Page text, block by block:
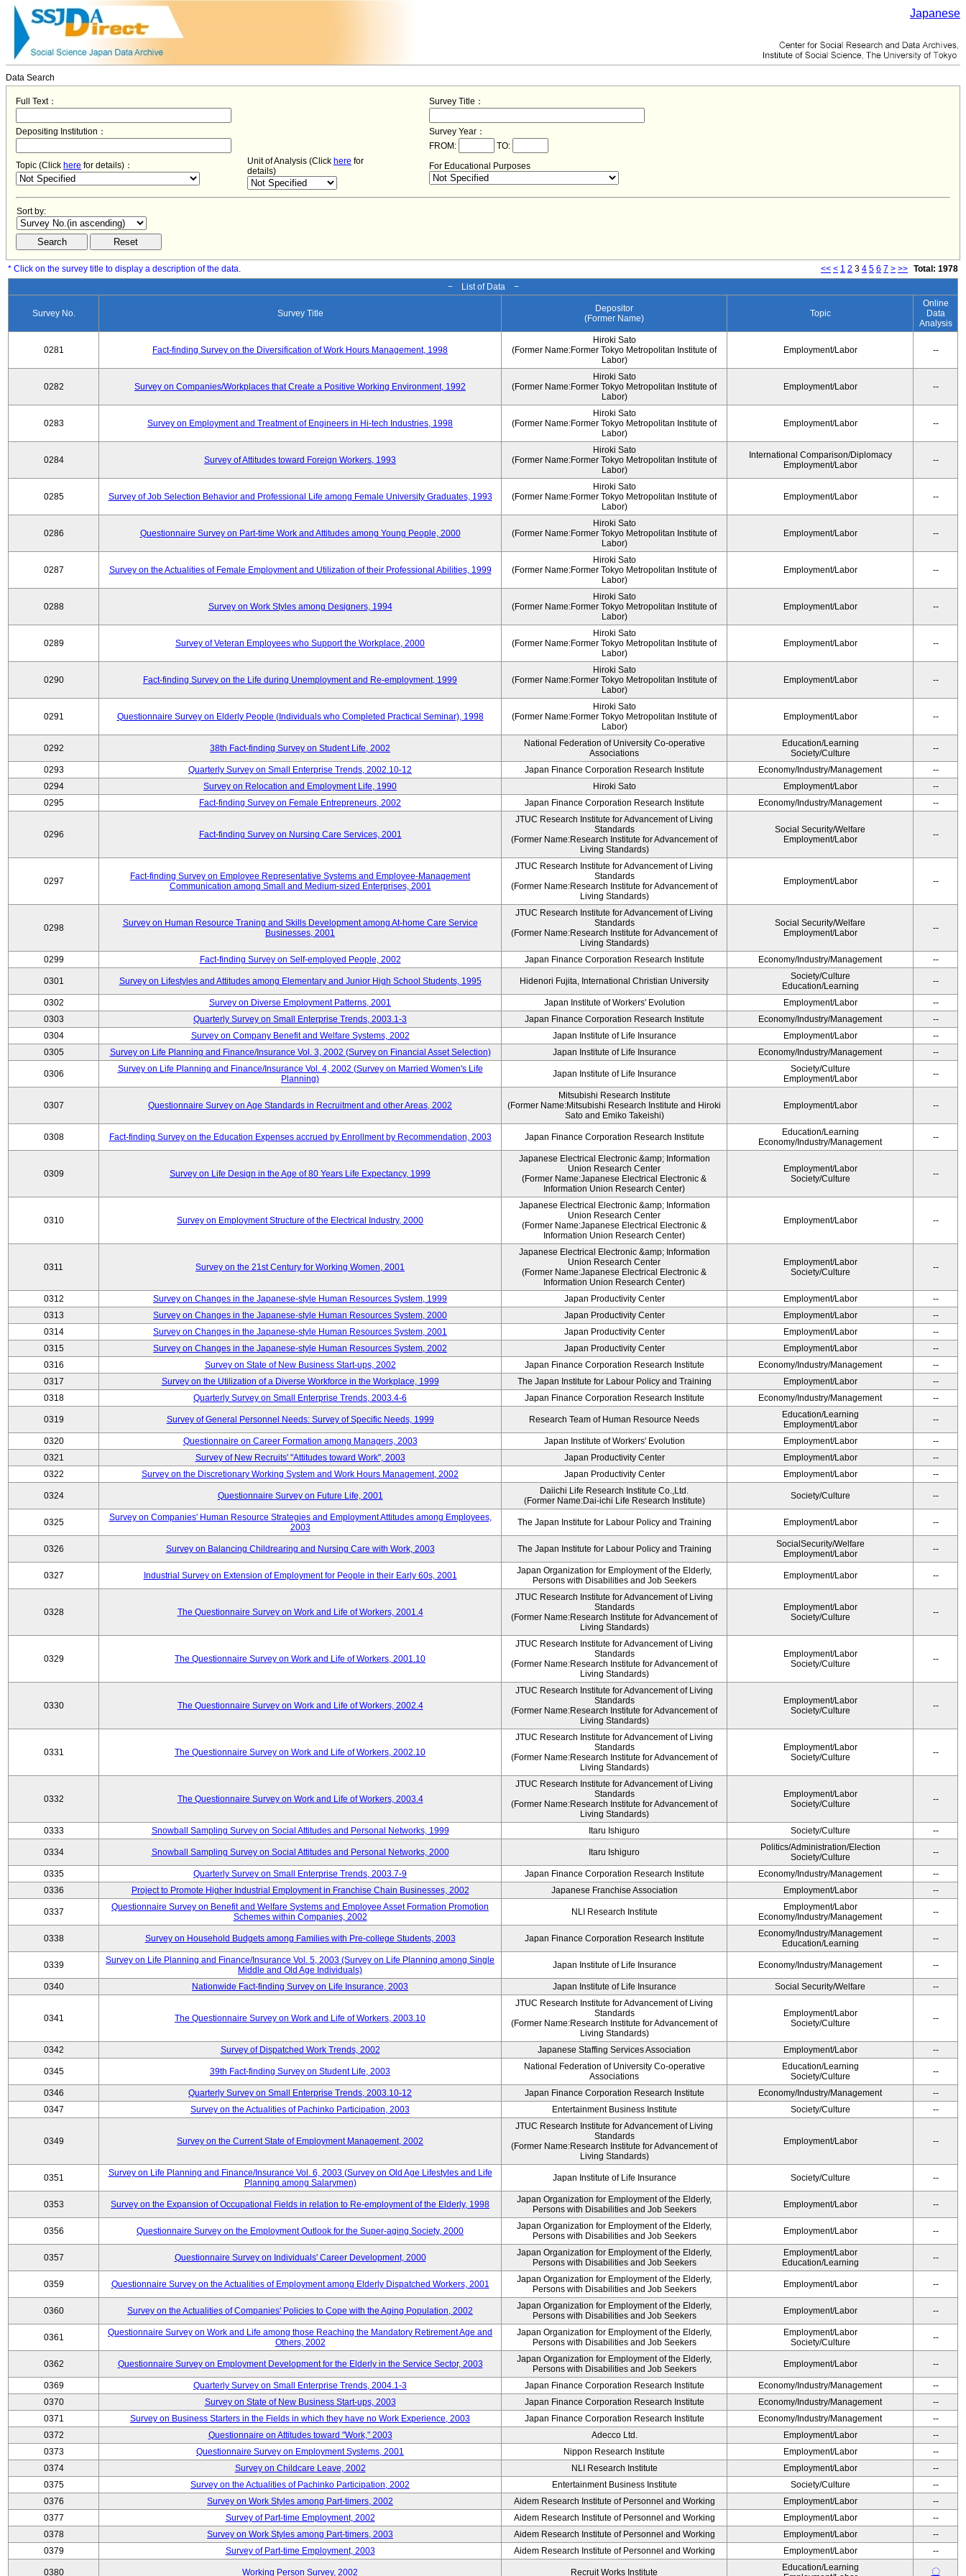
Japanese
Data Search
Full Text： Survey Title：
Depositing Institution：
Survey Year：
FROM:
TO:
Topic (Click here for details)： Unit of Analysis (Click here for
details)
For Educational Purposes
Sort by:
* Click on the survey title to display a description of the data. << < 1 2 3 4 5 6 7 > >> Total: 1978
− List of Data −
Survey No. Survey Title
Depositor
(Former Name)
Topic
Online
Data
Analysis
0281 Fact-finding Survey on the Diversification of Work Hours Management, 1998
Hiroki Sato
(Former Name:Former Tokyo Metropolitan Institute of
Labor)
Employment/Labor --
0282 Survey on Companies/Workplaces that Create a Positive Working Environment, 1992
Hiroki Sato
(Former Name:Former Tokyo Metropolitan Institute of
Labor)
Employment/Labor --
0283 Survey on Employment and Treatment of Engineers in Hi-tech Industries, 1998
Hiroki Sato
(Former Name:Former Tokyo Metropolitan Institute of
Labor)
Employment/Labor --
0284 Survey of Attitudes toward Foreign Workers, 1993
Hiroki Sato
(Former Name:Former Tokyo Metropolitan Institute of
Labor)
International Comparison/Diplomacy
Employment/Labor
--
0285 Survey of Job Selection Behavior and Professional Life among Female University Graduates, 1993
Hiroki Sato
(Former Name:Former Tokyo Metropolitan Institute of
Labor)
Employment/Labor --
0286 Questionnaire Survey on Part-time Work and Attitudes among Young People, 2000
Hiroki Sato
(Former Name:Former Tokyo Metropolitan Institute of
Labor)
Employment/Labor --
0287 Survey on the Actualities of Female Employment and Utilization of their Professional Abilities, 1999
Hiroki Sato
(Former Name:Former Tokyo Metropolitan Institute of
Labor)
Employment/Labor --
0288 Survey on Work Styles among Designers, 1994
Hiroki Sato
(Former Name:Former Tokyo Metropolitan Institute of
Labor)
Employment/Labor --
0289 Survey of Veteran Employees who Support the Workplace, 2000
Hiroki Sato
(Former Name:Former Tokyo Metropolitan Institute of
Labor)
Employment/Labor --
0290 Fact-finding Survey on the Life during Unemployment and Re-employment, 1999
Hiroki Sato
(Former Name:Former Tokyo Metropolitan Institute of
Labor)
Employment/Labor --
0291 Questionnaire Survey on Elderly People (Individuals who Completed Practical Seminar), 1998
Hiroki Sato
(Former Name:Former Tokyo Metropolitan Institute of
Labor)
Employment/Labor --
0292 38th Fact-finding Survey on Student Life, 2002
National Federation of University Co-operative
Associations
Education/Learning
Society/Culture
--
0293 Quarterly Survey on Small Enterprise Trends, 2002.10-12 Japan Finance Corporation Research Institute Economy/Industry/Management
--
0294
Survey on Relocation and Employment Life, 1990 Hiroki Sato Employment/Labor
--
0295
Fact-finding Survey on Female Entrepreneurs, 2002 Japan Finance Corporation Research Institute Economy/Industry/Management --
0296 Fact-finding Survey on Nursing Care Services, 2001
JTUC Research Institute for Advancement of Living
Standards
(Former Name:Research Institute for Advancement of
Living Standards)
Social Security/Welfare
Employment/Labor
--
0297
Fact-finding Survey on Employee Representative Systems and Employee-Management
Communication among Small and Medium-sized Enterprises, 2001
JTUC Research Institute for Advancement of Living
Standards
(Former Name:Research Institute for Advancement of
Living Standards)
Employment/Labor --
0298
Survey on Human Resource Traning and Skills Development among At-home Care Service
Businesses, 2001
JTUC Research Institute for Advancement of Living
Standards
(Former Name:Research Institute for Advancement of
Living Standards)
Social Security/Welfare
Employment/Labor
--
0299 Fact-finding Survey on Self-employed People, 2002 Japan Finance Corporation Research Institute Economy/Industry/Management --
0301 Survey on Lifestyles and Attitudes among Elementary and Junior High School Students, 1995 Hidenori Fujita, International Christian University
Society/Culture
Education/Learning
--
0302 Survey on Diverse Employment Patterns, 2001 Japan Institute of Workers' Evolution Employment/Labor
--
0303
Quarterly Survey on Small Enterprise Trends, 2003.1-3 Japan Finance Corporation Research Institute Economy/Industry/Management
--
0304
Survey on Company Benefit and Welfare Systems, 2002 Japan Institute of Life Insurance Employment/Labor
--
0305
Survey on Life Planning and Finance/Insurance Vol. 3, 2002 (Survey on Financial Asset Selection) Japan Institute of Life Insurance Economy/Industry/Management --
0306
Survey on Life Planning and Finance/Insurance Vol. 4, 2002 (Survey on Married Women's Life
Planning)
Japan Institute of Life Insurance
Society/Culture
Employment/Labor
--
0307 Questionnaire Survey on Age Standards in Recruitment and other Areas, 2002
Mitsubishi Research Institute
(Former Name:Mitsubishi Research Institute and Hiroki
Sato and Emiko Takeishi)
Employment/Labor --
0308 Fact-finding Survey on the Education Expenses accrued by Enrollment by Recommendation, 2003 Japan Finance Corporation Research Institute
Education/Learning
Economy/Industry/Management
--
0309 Survey on Life Design in the Age of 80 Years Life Expectancy, 1999
Japanese Electrical Electronic &amp; Information
Union Research Center
(Former Name:Japanese Electrical Electronic &
Information Union Research Center)
Employment/Labor
Society/Culture
--
0310 Survey on Employment Structure of the Electrical Industry, 2000
Japanese Electrical Electronic &amp; Information
Union Research Center
(Former Name:Japanese Electrical Electronic &
Information Union Research Center)
Employment/Labor --
0311 Survey on the 21st Century for Working Women, 2001
Japanese Electrical Electronic &amp; Information
Union Research Center
(Former Name:Japanese Electrical Electronic &
Information Union Research Center)
Employment/Labor
Society/Culture
--
0312 Survey on Changes in the Japanese-style Human Resources System, 1999 Japan Productivity Center Employment/Labor
--
0313
Survey on Changes in the Japanese-style Human Resources System, 2000 Japan Productivity Center Employment/Labor
--
0314
Survey on Changes in the Japanese-style Human Resources System, 2001 Japan Productivity Center Employment/Labor
--
0315
Survey on Changes in the Japanese-style Human Resources System, 2002 Japan Productivity Center Employment/Labor
--
0316
Survey on State of New Business Start-ups, 2002 Japan Finance Corporation Research Institute Economy/Industry/Management
--
0317
Survey on the Utilization of a Diverse Workforce in the Workplace, 1999 The Japan Institute for Labour Policy and Training Employment/Labor
--
0318
Quarterly Survey on Small Enterprise Trends, 2003.4-6 Japan Finance Corporation Research Institute Economy/Industry/Management --
0319 Survey of General Personnel Needs: Survey of Specific Needs, 1999 Research Team of Human Resource Needs
Education/Learning
Employment/Labor
--
0320 Questionnaire on Career Formation among Managers, 2003 Japan Institute of Workers' Evolution Employment/Labor
--
0321
Survey of New Recruits' "Attitudes toward Work", 2003 Japan Productivity Center Employment/Labor
--
0322
Survey on the Discretionary Working System and Work Hours Management, 2002 Japan Productivity Center Employment/Labor --
0324 Questionnaire Survey on Future Life, 2001
Daiichi Life Research Institute Co.,Ltd.
(Former Name:Dai-ichi Life Research Institute)
Society/Culture --
0325
Survey on Companies' Human Resource Strategies and Employment Attitudes among Employees,
2003
The Japan Institute for Labour Policy and Training Employment/Labor --
0326 Survey on Balancing Childrearing and Nursing Care with Work, 2003 The Japan Institute for Labour Policy and Training
SocialSecurity/Welfare
Employment/Labor
--
0327 Industrial Survey on Extension of Employment for People in their Early 60s, 2001
Japan Organization for Employment of the Elderly,
Persons with Disabilities and Job Seekers
Employment/Labor --
0328 The Questionnaire Survey on Work and Life of Workers, 2001.4
JTUC Research Institute for Advancement of Living
Standards
(Former Name:Research Institute for Advancement of
Living Standards)
Employment/Labor
Society/Culture
--
0329 The Questionnaire Survey on Work and Life of Workers, 2001.10
JTUC Research Institute for Advancement of Living
Standards
(Former Name:Research Institute for Advancement of
Living Standards)
Employment/Labor
Society/Culture
--
0330 The Questionnaire Survey on Work and Life of Workers, 2002.4
JTUC Research Institute for Advancement of Living
Standards
(Former Name:Research Institute for Advancement of
Living Standards)
Employment/Labor
Society/Culture
--
0331 The Questionnaire Survey on Work and Life of Workers, 2002.10
JTUC Research Institute for Advancement of Living
Standards
(Former Name:Research Institute for Advancement of
Living Standards)
Employment/Labor
Society/Culture
--
0332 The Questionnaire Survey on Work and Life of Workers, 2003.4
JTUC Research Institute for Advancement of Living
Standards
(Former Name:Research Institute for Advancement of
Living Standards)
Employment/Labor
Society/Culture
--
0333 Snowball Sampling Survey on Social Attitudes and Personal Networks, 1999 Itaru Ishiguro Society/Culture --
0334 Snowball Sampling Survey on Social Attitudes and Personal Networks, 2000 Itaru Ishiguro
Politics/Administration/Election
Society/Culture
--
0335 Quarterly Survey on Small Enterprise Trends, 2003.7-9 Japan Finance Corporation Research Institute Economy/Industry/Management
--
0336
Project to Promote Higher Industrial Employment in Franchise Chain Businesses, 2002 Japanese Franchise Association Employment/Labor --
0337
Questionnaire Survey on Benefit and Welfare Systems and Employee Asset Formation Promotion
Schemes within Companies, 2002
NLI Research Institute
Employment/Labor
Economy/Industry/Management
--
0338 Survey on Household Budgets among Families with Pre-college Students, 2003 Japan Finance Corporation Research Institute
Economy/Industry/Management
Education/Learning
--
0339
Survey on Life Planning and Finance/Insurance Vol. 5, 2003 (Survey on Life Planning among Single
Middle and Old Age Individuals)
Japan Institute of Life Insurance Economy/Industry/Management --
0340 Nationwide Fact-finding Survey on Life Insurance, 2003 Japan Institute of Life Insurance Social Security/Welfare --
0341 The Questionnaire Survey on Work and Life of Workers, 2003.10
JTUC Research Institute for Advancement of Living
Standards
(Former Name:Research Institute for Advancement of
Living Standards)
Employment/Labor
Society/Culture
--
0342 Survey of Dispatched Work Trends, 2002 Japanese Staffing Services Association Employment/Labor --
0345 39th Fact-finding Survey on Student Life, 2003
National Federation of University Co-operative
Associations
Education/Learning
Society/Culture
--
0346 Quarterly Survey on Small Enterprise Trends, 2003.10-12 Japan Finance Corporation Research Institute Economy/Industry/Management
--
0347
Survey on the Actualities of Pachinko Participation, 2003 Entertainment Business Institute Society/Culture --
0349 Survey on the Current State of Employment Management, 2002
JTUC Research Institute for Advancement of Living
Standards
(Former Name:Research Institute for Advancement of
Living Standards)
Employment/Labor --
0351
Survey on Life Planning and Finance/Insurance Vol. 6, 2003 (Survey on Old Age Lifestyles and Life
Planning among Salarymen)
Japan Institute of Life Insurance Society/Culture --
0353 Survey on the Expansion of Occupational Fields in relation to Re-employment of the Elderly, 1998
Japan Organization for Employment of the Elderly,
Persons with Disabilities and Job Seekers
Employment/Labor --
0356 Questionnaire Survey on the Employment Outlook for the Super-aging Society, 2000
Japan Organization for Employment of the Elderly,
Persons with Disabilities and Job Seekers
Employment/Labor --
0357 Questionnaire Survey on Individuals' Career Development, 2000
Japan Organization for Employment of the Elderly,
Persons with Disabilities and Job Seekers
Employment/Labor
Education/Learning
--
0359 Questionnaire Survey on the Actualities of Employment among Elderly Dispatched Workers, 2001
Japan Organization for Employment of the Elderly,
Persons with Disabilities and Job Seekers
Employment/Labor --
0360 Survey on the Actualities of Companies' Policies to Cope with the Aging Population, 2002
Japan Organization for Employment of the Elderly,
Persons with Disabilities and Job Seekers
Employment/Labor --
0361
Questionnaire Survey on Work and Life among those Reaching the Mandatory Retirement Age and
Others, 2002
Japan Organization for Employment of the Elderly,
Persons with Disabilities and Job Seekers
Employment/Labor
Society/Culture
--
0362 Questionnaire Survey on Employment Development for the Elderly in the Service Sector, 2003
Japan Organization for Employment of the Elderly,
Persons with Disabilities and Job Seekers
Employment/Labor --
0369 Quarterly Survey on Small Enterprise Trends, 2004.1-3 Japan Finance Corporation Research Institute Economy/Industry/Management
--
0370
Survey on State of New Business Start-ups, 2003 Japan Finance Corporation Research Institute Economy/Industry/Management
--
0371
Survey on Business Starters in the Fields in which they have no Work Experience, 2003 Japan Finance Corporation Research Institute Economy/Industry/Management
--
0372
Questionnaire on Attitudes toward "Work," 2003 Adecco Ltd. Employment/Labor
--
0373
Questionnaire Survey on Employment Systems, 2001 Nippon Research Institute Employment/Labor
--
0374
Survey on Childcare Leave, 2002 NLI Research Institute Employment/Labor
--
0375
Survey on the Actualities of Pachinko Participation, 2002 Entertainment Business Institute Society/Culture
--
0376
Survey on Work Styles among Part-timers, 2002 Aidem Research Institute of Personnel and Working Employment/Labor
--
0377
Survey of Part-time Employment, 2002 Aidem Research Institute of Personnel and Working Employment/Labor
--
0378
Survey on Work Styles among Part-timers, 2003 Aidem Research Institute of Personnel and Working Employment/Labor
--
0379
Survey of Part-time Employment, 2003 Aidem Research Institute of Personnel and Working Employment/Labor --
0380 Working Person Survey, 2002 Recruit Works Institute
Education/Learning
〇